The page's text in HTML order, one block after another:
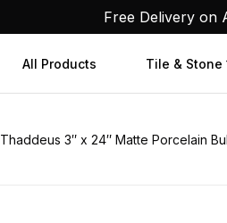
Free Delivery on
All Products Tile & Stone
Thaddeus 3″ x 24″ Matte Porcelain